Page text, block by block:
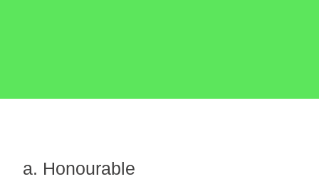
Honourable